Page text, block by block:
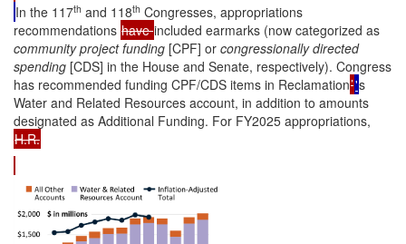
In the 117th and 118th Congresses, appropriations
recommendations haveincluded earmarks (now categorized as
community project funding [CPF] or congressionally directed
spending [CDS] in the House and Senate, respectively). Congress
has recommended funding CPF/CDS items in Reclamation’'s
Water and Related Resources account, in addition to amounts
designated as Additional Funding. For FY2025 appropriations,
H.R.